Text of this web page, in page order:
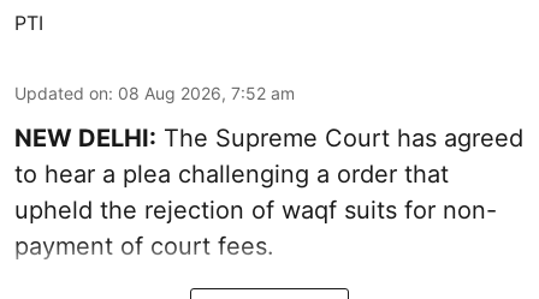
PTI
Updated on: 08 Aug 2026, 7:52 am
NEW DELHI: The Supreme Court has agreed
to hear a plea challenging a order that
upheld the rejection of waqf suits for non-
payment of court fees.